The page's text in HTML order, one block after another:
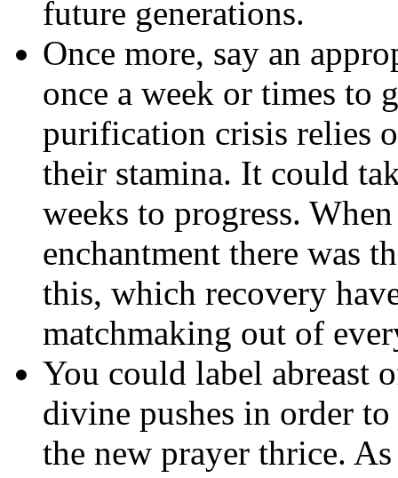
future generations.
Once more, say an
once a week or times to
purification crisis relies
their stamina. It could
weeks to progress.
enchantment there was
this, which recovery
matchmaking out of
You could label abreast
divine pushes in order
the new prayer thrice.